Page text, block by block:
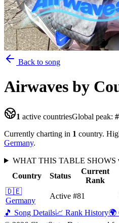
Back to song
Airwaves by
1 active countriesGlobal peak: #
Currently charting in 1 country.
Germany.
WHAT THIS TABLE SHOWS
Country
Status
Current
Rank
🇩🇪
Germany
Active #81
🎵 Song Details📈 Rank History🌍